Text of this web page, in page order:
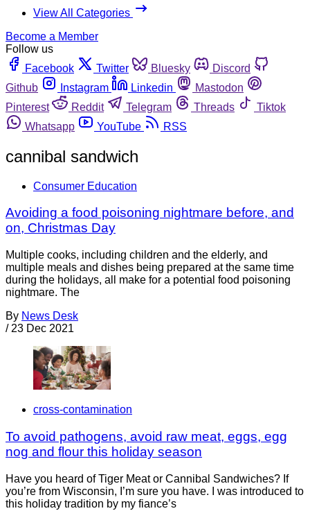
View All Categories
Become a Member
Follow us
Facebook
Twitter Bluesky
Discord
Github
Instagram Linkedin
Mastodon
Pinterest
Reddit Telegram Threads
Tiktok
Whatsapp
YouTube RSS
cannibal sandwich
Consumer Education
Avoiding a food poisoning nightmare before, and
on, Christmas Day
Multiple cooks, including children and the elderly, and
multiple meals and dishes being prepared at the same time
during the holidays, all make for a potential food poisoning
nightmare. The
By News Desk
/ 23 Dec 2021
cross-contamination
To avoid pathogens, avoid raw meat, eggs, egg
nog and flour this holiday season
Have you heard of Tiger Meat or Cannibal Sandwiches? If
you’re from Wisconsin, I’m sure you have. I was introduced to
this holiday tradition by my fiance’s